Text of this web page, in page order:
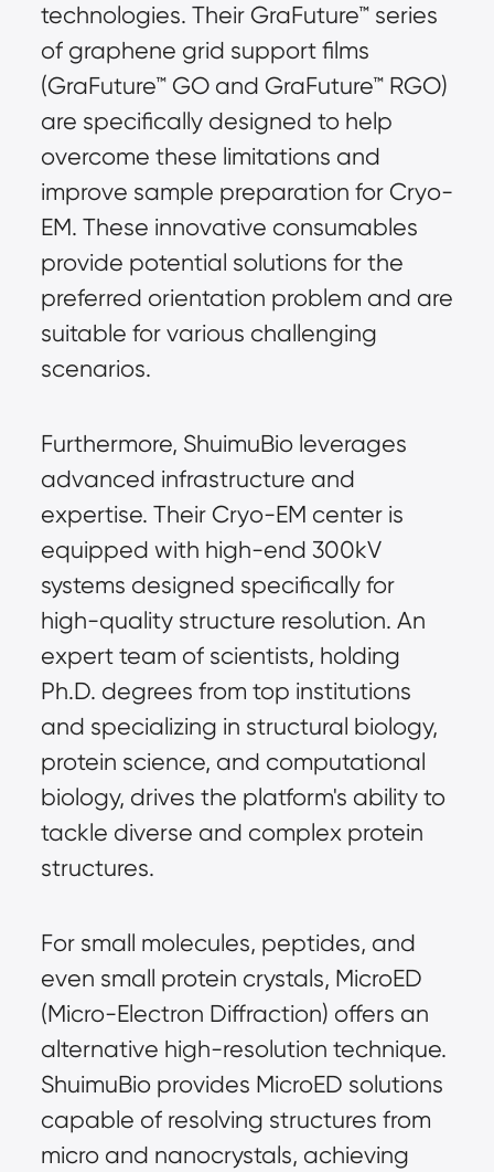
technologies. Their GraFuture™ series
of graphene grid support films
(GraFuture™ GO and GraFuture™ RGO)
are specifically designed to help
overcome these limitations and
improve sample preparation for Cryo-
EM. These innovative consumables
provide potential solutions for the
preferred orientation problem and are
suitable for various challenging
scenarios.
Furthermore, ShuimuBio leverages
advanced infrastructure and
expertise. Their Cryo-EM center is
equipped with high-end 300kV
systems designed specifically for
high-quality structure resolution. An
expert team of scientists, holding
Ph.D. degrees from top institutions
and specializing in structural biology,
protein science, and computational
biology, drives the platform's ability to
tackle diverse and complex protein
structures.
For small molecules, peptides, and
even small protein crystals, MicroED
(Micro-Electron Diffraction) offers an
alternative high-resolution technique.
ShuimuBio provides MicroED solutions
capable of resolving structures from
micro and nanocrystals, achieving